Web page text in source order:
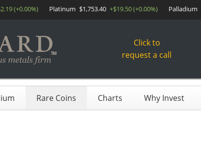
(+0.00%) Platinum $1,753.40 +$19.50 (+0.00%) Palladium
Click to
request a call
Rare Coins Charts Why Invest